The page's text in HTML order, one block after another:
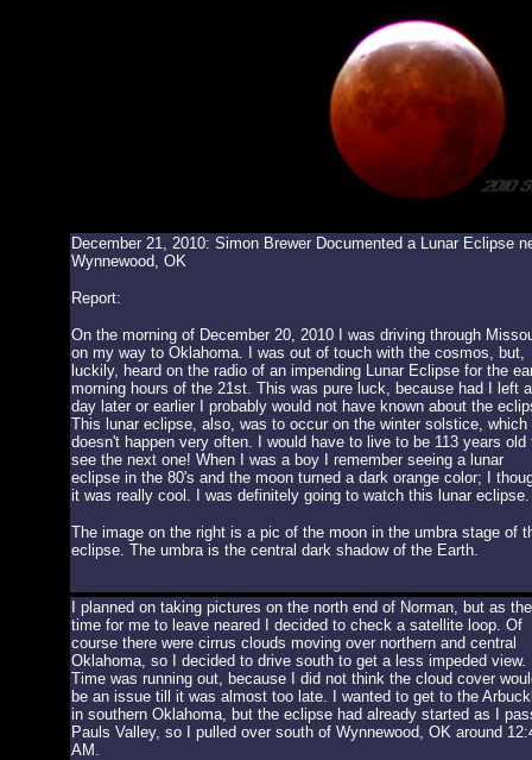
December 21, 2010: Simon Brewer Documented a Lunar Eclipse
Wynnewood, OK
Report:
On the morning of December 20, 2010 I was driving through
on my way to Oklahoma. I was out of touch with the cosmos, but,
luckily, heard on the radio of an impending Lunar Eclipse for the
morning hours of the 21st. This was pure luck, because had I left a
day later or earlier I probably would not have known about the
This lunar eclipse, also, was to occur on the winter solstice, which
doesn't happen very often. I would have to live to be 113 years old
see the next one! When I was a boy I remember seeing a lunar
eclipse in the 80's and the moon turned a dark orange color; I
it was really cool. I was definitely going to watch this lunar eclipse.
The image on the right is a pic of the moon in the umbra stage of
eclipse. The umbra is the central dark shadow of the Earth.
I planned on taking pictures on the north end of Norman, but as the
time for me to leave neared I decided to check a satellite loop. Of
course there were cirrus clouds moving over northern and central
Oklahoma, so I decided to drive south to get a less impeded view.
Time was running out, because I did not think the cloud cover
be an issue till it was almost too late. I wanted to get to the
in southern Oklahoma, but the eclipse had already started as I
Pauls Valley, so I pulled over south of Wynnewood, OK around
AM.